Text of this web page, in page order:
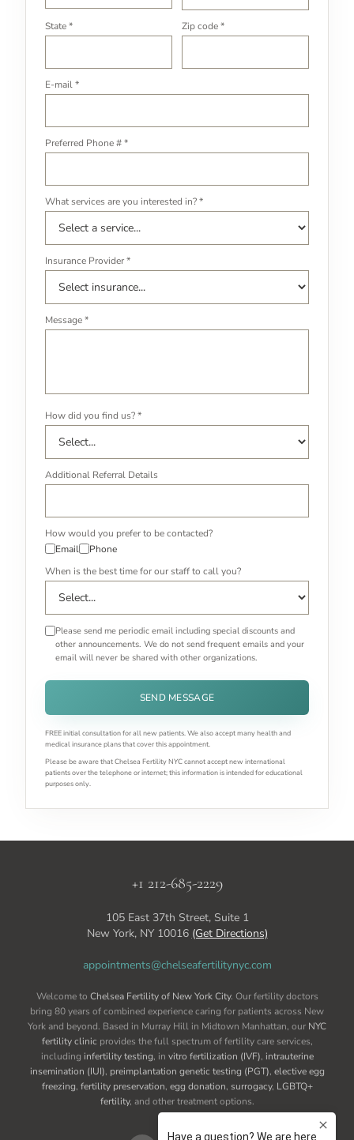
State * Zip code *
E-mail *
Preferred Phone # *
What services are you interested in? *
Insurance Provider *
Message *
How did you find us? *
Additional Referral Details
How would you prefer to be contacted?
Email
Phone
When is the best time for our staff to call you?
Please send me periodic email including special discounts and
other announcements. We do not send frequent emails and your
email will never be shared with other organizations.
SEND MESSAGE
FREE initial consultation for all new patients. We also accept many health and
medical insurance plans that cover this appointment.
Please be aware that Chelsea Fertility NYC cannot accept new international
patients over the telephone or internet; this information is intended for educational
purposes only.
+1 212-685-2229
105 East 37th Street, Suite 1
New York, NY 10016 (Get Directions)
appointments@chelseafertilitynyc.com
Welcome to Chelsea Fertility of New York City. Our fertility doctors
bring 80 years of combined experience caring for patients across New
York and beyond. Based in Murray Hill in Midtown Manhattan, our NYC
fertility clinic provides the full spectrum of fertility care services,
including infertility testing, in vitro fertilization (IVF), intrauterine
insemination (IUI), preimplantation genetic testing (PGT), elective egg
freezing, fertility preservation, egg donation, surrogacy, LGBTQ+
fertility, and other treatment options.